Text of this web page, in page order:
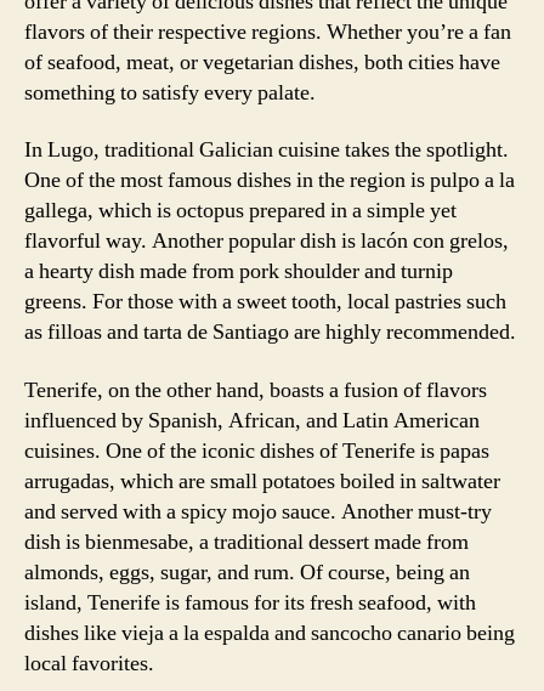
flavors of their respective regions. Whether you’re a fan
of seafood, meat, or vegetarian dishes, both cities have
something to satisfy every palate.
In Lugo, traditional Galician cuisine takes the spotlight.
One of the most famous dishes in the region is pulpo a la
gallega, which is octopus prepared in a simple yet
flavorful way. Another popular dish is lacón con grelos,
a hearty dish made from pork shoulder and turnip
greens. For those with a sweet tooth, local pastries such
as filloas and tarta de Santiago are highly recommended.
Tenerife, on the other hand, boasts a fusion of flavors
influenced by Spanish, African, and Latin American
cuisines. One of the iconic dishes of Tenerife is papas
arrugadas, which are small potatoes boiled in saltwater
and served with a spicy mojo sauce. Another must-try
dish is bienmesabe, a traditional dessert made from
almonds, eggs, sugar, and rum. Of course, being an
island, Tenerife is famous for its fresh seafood, with
dishes like vieja a la espalda and sancocho canario being
local favorites.